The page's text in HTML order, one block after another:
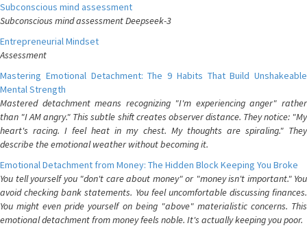
Subconscious mind assessment
Subconscious mind assessment Deepseek-3
Entrepreneurial Mindset
Assessment
Mastering Emotional Detachment: The 9 Habits That Build Unshakeable
Mental Strength
Mastered detachment means recognizing "I'm experiencing anger" rather
than "I AM angry." This subtle shift creates observer distance. They notice: "My
heart's racing. I feel heat in my chest. My thoughts are spiraling." They
describe the emotional weather without becoming it.
Emotional Detachment from Money: The Hidden Block Keeping You Broke
You tell yourself you "don't care about money" or "money isn't important." You
avoid checking bank statements. You feel uncomfortable discussing finances.
You might even pride yourself on being "above" materialistic concerns. This
emotional detachment from money feels noble. It's actually keeping you poor.